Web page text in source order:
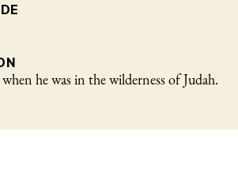
he was in the wilderness of Judah.